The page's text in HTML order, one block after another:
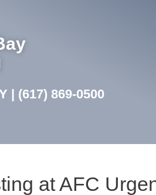
| (617) 869-0500
at AFC